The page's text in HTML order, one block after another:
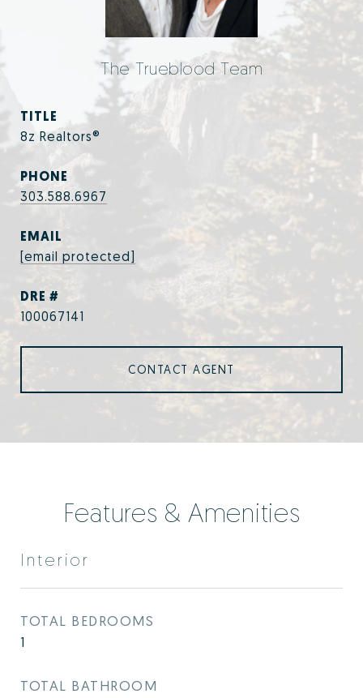
The Trueblood Team
TITLE
8z Realtors®
PHONE
303.588.6967
EMAIL
[email protected]
DRE #
100067141
CONTACT AGENT
Features & Amenities
Interior
TOTAL BEDROOMS
1
TOTAL BATHROOM